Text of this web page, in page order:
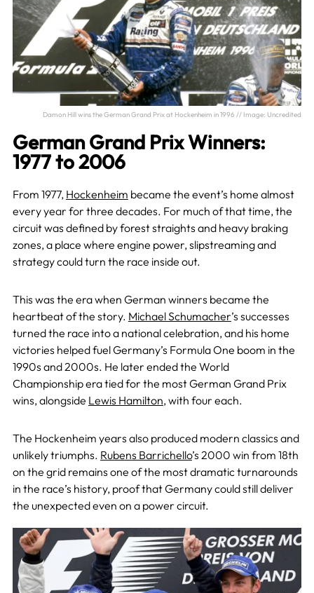
Damon Hill wins the German Grand Prix at Hockenheim in 1996 // Image: Uncredited
German Grand Prix Winners:
1977 to 2006
From 1977, Hockenheim became the event’s home almost
every year for three decades. For much of that time, the
circuit was defined by forest straights and heavy braking
zones, a place where engine power, slipstreaming and
strategy could turn the race inside out.
This was the era when German winners became the
heartbeat of the story. Michael Schumacher’s successes
turned the race into a national celebration, and his home
victories helped fuel Germany’s Formula One boom in the
1990s and 2000s. He later ended the World
Championship era tied for the most German Grand Prix
wins, alongside Lewis Hamilton, with four each.
The Hockenheim years also produced modern classics and
unlikely triumphs. Rubens Barrichello’s 2000 win from 18th
on the grid remains one of the most dramatic turnarounds
in the race’s history, proof that Germany could still deliver
the unexpected even on a power circuit.